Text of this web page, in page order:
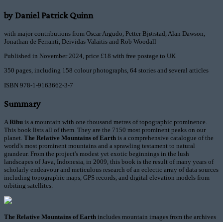
by Daniel Patrick Quinn
with major contributions from Oscar Argudo, Petter Bjørstad, Alan Dawson,
Jonathan de Ferranti, Deividas Valaitis and Rob Woodall
Published in November 2024, price £18 with free postage to UK
350 pages, including 158 colour photographs, 64 stories and several articles
ISBN 978-1-9163662-3-7
Summary
ARibu is a mountain with one thousand metres of topographic prominence.
This book lists all of them. They are the 7150 most prominent peaks on our
planet. The Relative Mountains of Earth is a comprehensive catalogue of the
world's most prominent mountains and a sprawling testament to natural
grandeur. From the project's modest yet exotic beginnings in the lush
landscapes of Java, Indonesia, in 2009, this book is the result of many years of
scholarly endeavour and meticulous research of an eclectic array of data sources
including topographic maps, GPS records, and digital elevation models from
orbiting satellites.
The Relative Mountains of Earth includes mountain images from the archives